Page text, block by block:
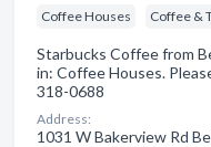
Coffee Houses Coffee &
Starbucks Coffee from
in: Coffee Houses.
318-0688
Address:
1031 W Bakerview Rd